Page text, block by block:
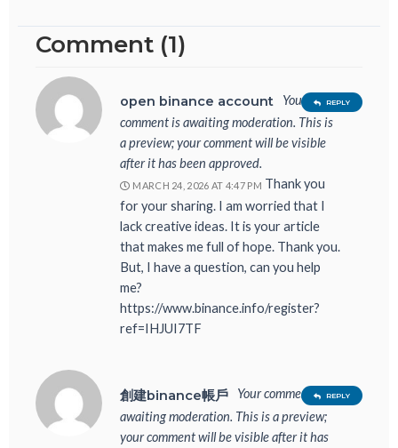
Comment (1)
open binance account
Your
comment is awaiting moderation. This is
a preview; your comment will be visible
after it has been approved.
MARCH 24, 2026 AT 4:47 PM Thank you
for your sharing. I am worried that I
lack creative ideas. It is your article
that makes me full of hope. Thank you.
But, I have a question, can you help
me?
https://www.binance.info/register?
ref=IHJUI7TF
REPLY
創建binance帳戶
Your comment is
awaiting moderation. This is a preview;
your comment will be visible after it has
REPLY